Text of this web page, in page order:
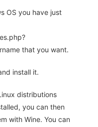
OS you have just
that you want.
install it.
distributions
you can then
with Wine. You can